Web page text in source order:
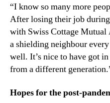
“I know so many more
After losing their job
with Swiss Cottage Mutual
a shielding neighbour
well. It’s nice to have got
from a different
Hopes for the post-